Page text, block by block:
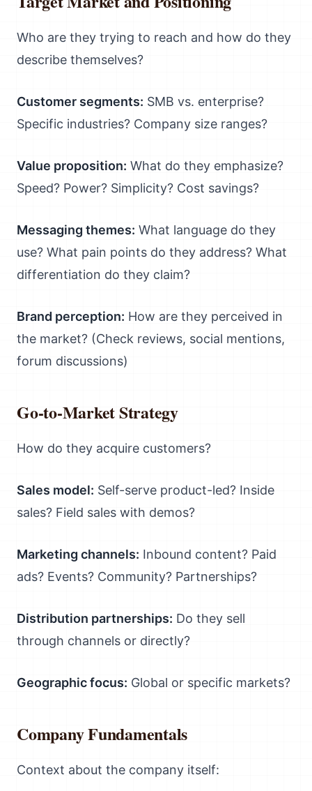
Who are they trying to reach and how do they
describe themselves?
Customer segments: SMB vs. enterprise?
Specific industries? Company size ranges?
Value proposition: What do they emphasize?
Speed? Power? Simplicity? Cost savings?
Messaging themes: What language do they
use? What pain points do they address? What
differentiation do they claim?
Brand perception: How are they perceived in
the market? (Check reviews, social mentions,
forum discussions)
Go-to-Market Strategy
How do they acquire customers?
Sales model: Self-serve product-led? Inside
sales? Field sales with demos?
Marketing channels: Inbound content? Paid
ads? Events? Community? Partnerships?
Distribution partnerships: Do they sell
through channels or directly?
Geographic focus: Global or specific markets?
Company Fundamentals
Context about the company itself: